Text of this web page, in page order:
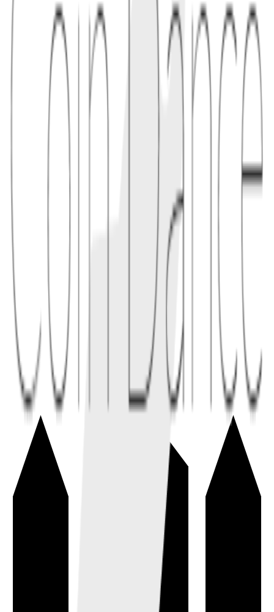
Vesting delays access to tokens so teams, investors, or contributors
receive allocations gradually instead of all at once. Schedules often
include a cliff, then monthly or block-by-block unlocks.
"Team tokens may have a 12-month cliff followed by three years of
monthly vesting, reducing immediate sell pressure."
"A token dashboard shows that 5% of supply unlocks next quarter,
helping users understand upcoming circulation changes."
Related terms
Explore connected entries beyond the alphabetical index.
Tokenomics
The economic design of a token, including supply, issuance,
distribution, utility, incentives, and unlocks.
token
economics
Total Supply
The amount of a coin or token that currently exists, including
circulating, locked, reserved, and escrowed units.
The estimated number of coins or tokens currently available to the